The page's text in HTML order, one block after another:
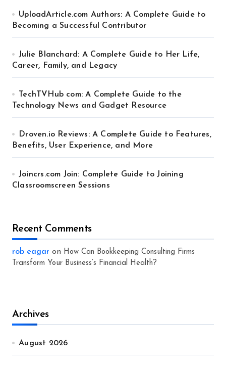
UploadArticle.com Authors: A Complete Guide to
Becoming a Successful Contributor
Julie Blanchard: A Complete Guide to Her Life,
Career, Family, and Legacy
TechTVHub com: A Complete Guide to the
Technology News and Gadget Resource
Droven.io Reviews: A Complete Guide to Features,
Benefits, User Experience, and More
Joincrs.com Join: Complete Guide to Joining
Classroomscreen Sessions
Recent Comments
rob eagar on How Can Bookkeeping Consulting Firms
Transform Your Business’s Financial Health?
Archives
August 2026